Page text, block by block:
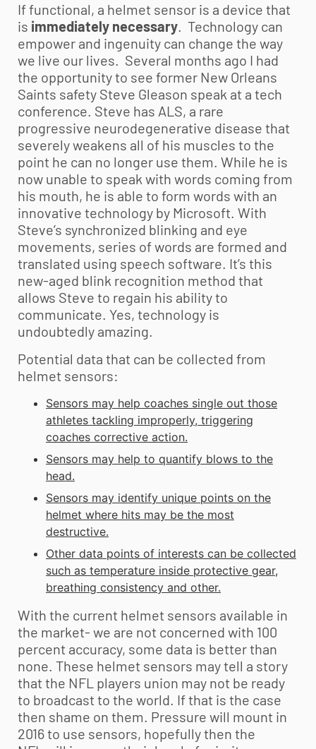
If functional, a helmet sensor is a device that
is immediately necessary. Technology can
empower and ingenuity can change the way
we live our lives. Several months ago I had
the opportunity to see former New Orleans
Saints safety Steve Gleason speak at a tech
conference. Steve has ALS, a rare
progressive neurodegenerative disease that
severely weakens all of his muscles to the
point he can no longer use them. While he is
now unable to speak with words coming from
his mouth, he is able to form words with an
innovative technology by Microsoft. With
Steve’s synchronized blinking and eye
movements, series of words are formed and
translated using speech software. It’s this
new-aged blink recognition method that
allows Steve to regain his ability to
communicate. Yes, technology is
undoubtedly amazing.
Potential data that can be collected from
helmet sensors:
Sensors may help coaches single out those
athletes tackling improperly, triggering
coaches corrective action.
Sensors may help to quantify blows to the
head.
Sensors may identify unique points on the
helmet where hits may be the most
destructive.
Other data points of interests can be collected
such as temperature inside protective gear,
breathing consistency and other.
With the current helmet sensors available in
the market- we are not concerned with 100
percent accuracy, some data is better than
none. These helmet sensors may tell a story
that the NFL players union may not be ready
to broadcast to the world. If that is the case
then shame on them. Pressure will mount in
2016 to use sensors, hopefully then the